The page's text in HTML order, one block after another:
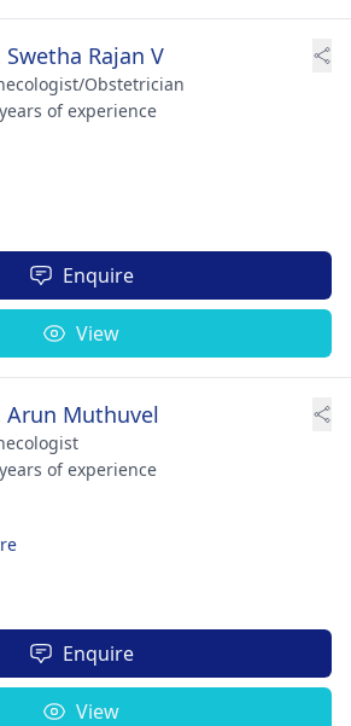
Swetha Rajan V
Obstetrician
of experience
Enquire
View
Arun Muthuvel
of experience
Enquire
View